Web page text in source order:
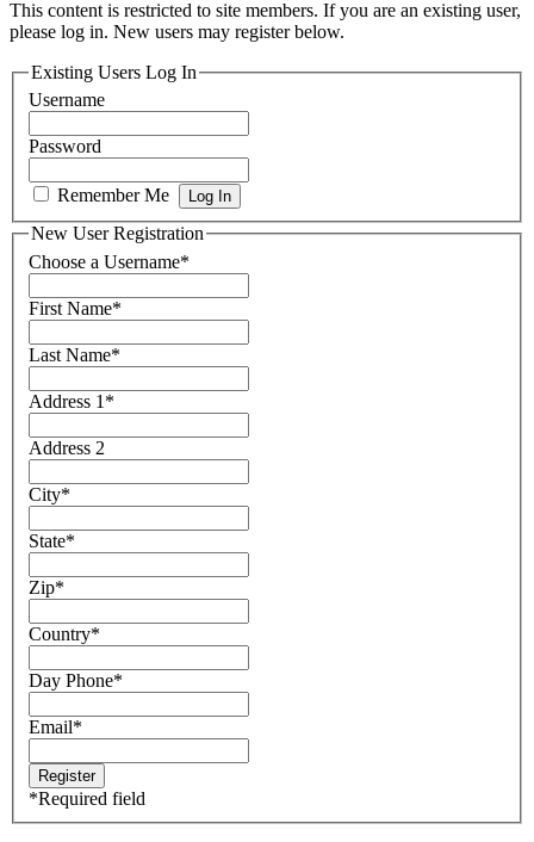
This content is restricted to site members. If you are an existing user,
please log in. New users may register below.
Existing Users Log In
Username
Password
Remember Me
New User Registration
Choose a Username*
First Name*
Last Name*
Address 1 *
Address 2
City*
State*
Zip*
Country*
Day Phone*
Email*
*Required field